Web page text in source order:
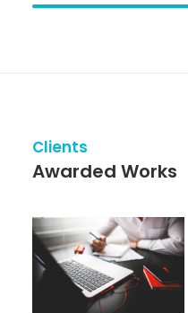
Clients
Awarded Works